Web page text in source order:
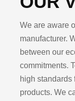
We are aware
manufacturer.
between our
commitments.
high standards
products. We